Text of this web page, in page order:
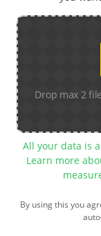
Drop max 2
All your data is
Learn more
By using this you